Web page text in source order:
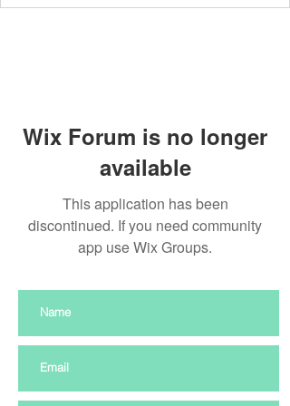
Wix Forum is no longer
available
This application has been
discontinued. If you need community
app use Wix Groups.